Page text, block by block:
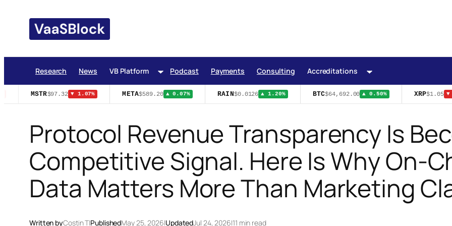
content
Research News VB Platform Podcast Payments Consulting Accreditations
MSTR$97.32 ▼ 1.07% META$589.20 ▲ 0.07% RAIN $0.0126 ▲ 1.20% BTC$64,692.00 ▲ 0.50% XRP$1.05 ▼
Protocol Revenue Transparency Is
Competitive Signal. Here Is Why On-
Data Matters More Than Marketing
Written byCostin T|PublishedMay 25, 2026|UpdatedJul 24, 2026|11 min read